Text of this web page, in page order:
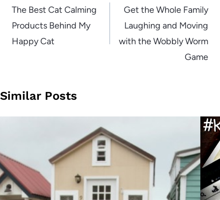
navigation
The Best Cat Calming
Products Behind My
Happy Cat
Get the Whole Family
Laughing and Moving
with the Wobbly Worm
Game
Similar Posts